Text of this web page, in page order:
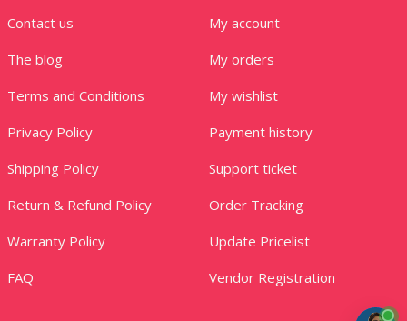
Contact us
The blog
Terms and Conditions
Privacy Policy
Shipping Policy
Return & Refund Policy
Warranty Policy
FAQ
My account
My orders
My wishlist
Payment history
Support ticket
Order Tracking
Update Pricelist
Vendor Registration